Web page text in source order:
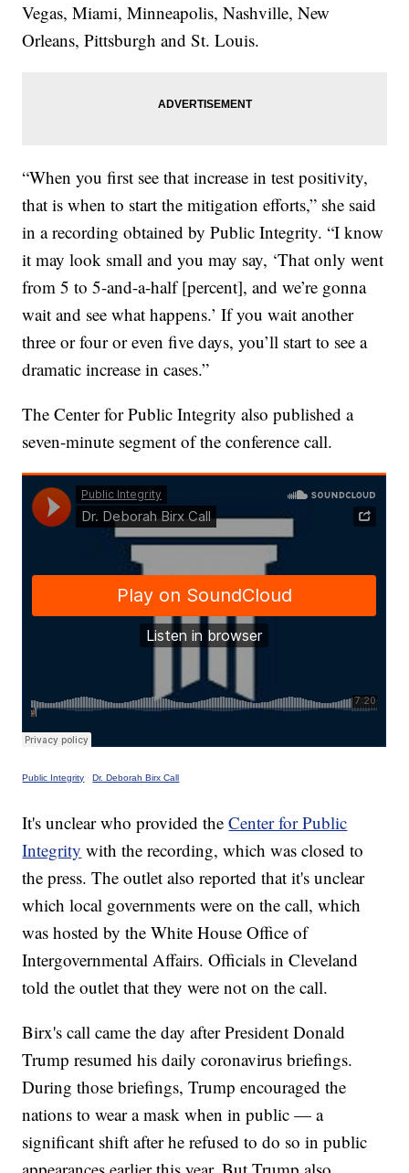
Vegas, Miami, Minneapolis, Nashville, New
Orleans, Pittsburgh and St. Louis.
“When you first see that increase in test positivity,
that is when to start the mitigation efforts,” she said
in a recording obtained by Public Integrity. “I know
it may look small and you may say, ‘That only went
from 5 to 5-and-a-half [percent], and we’re gonna
wait and see what happens.’ If you wait another
three or four or even five days, you’ll start to see a
dramatic increase in cases.”
The Center for Public Integrity also published a
seven-minute segment of the conference call.
Public Integrity · Dr. Deborah Birx Call
It's unclear who provided theCenter for Public
Integrity with the recording, which was closed to
the press. The outlet also reported that it's unclear
which local governments were on the call, which
was hosted by the White House Office of
Intergovernmental Affairs. Officials in Cleveland
told the outlet that they were not on the call.
Birx's call came the day after President Donald
Trump resumed his daily coronavirus briefings.
During those briefings, Trump encouraged the
nations to wear a mask when in public — a
significant shift after he refused to do so in public